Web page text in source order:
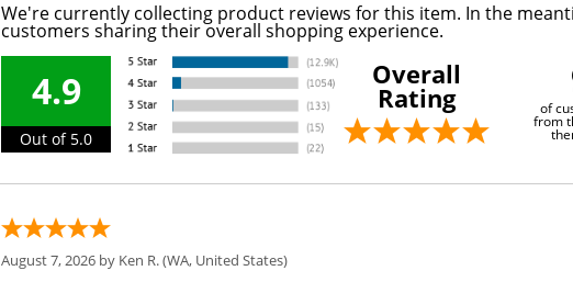
We're currently collecting product reviews for this item. In the
customers sharing their overall shopping experience.
4.9
Out of 5.0
Overall
Rating of
from
August 7, 2026 by Ken R.(WA, United States)